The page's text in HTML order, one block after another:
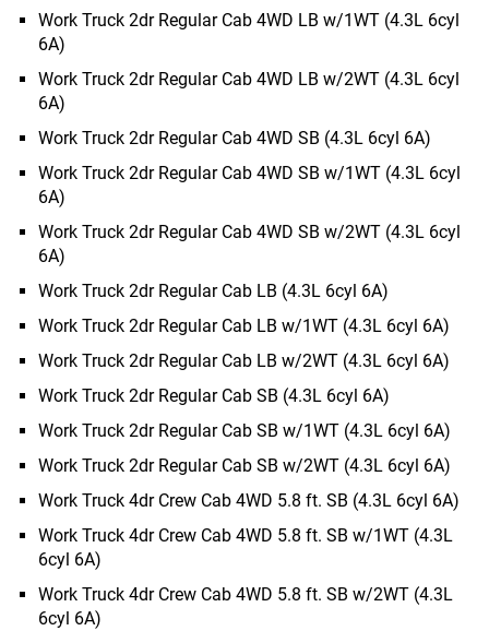
Work Truck 2dr Regular Cab 4WD LB w/1WT (4.3L 6cyl
6A)
Work Truck 2dr Regular Cab 4WD LB w/2WT (4.3L 6cyl
6A)
Work Truck 2dr Regular Cab 4WD SB (4.3L 6cyl 6A)
Work Truck 2dr Regular Cab 4WD SB w/1WT (4.3L 6cyl
6A)
Work Truck 2dr Regular Cab 4WD SB w/2WT (4.3L 6cyl
6A)
Work Truck 2dr Regular Cab LB (4.3L 6cyl 6A)
Work Truck 2dr Regular Cab LB w/1WT (4.3L 6cyl 6A)
Work Truck 2dr Regular Cab LB w/2WT (4.3L 6cyl 6A)
Work Truck 2dr Regular Cab SB (4.3L 6cyl 6A)
Work Truck 2dr Regular Cab SB w/1WT (4.3L 6cyl 6A)
Work Truck 2dr Regular Cab SB w/2WT (4.3L 6cyl 6A)
Work Truck 4dr Crew Cab 4WD 5.8 ft. SB (4.3L 6cyl 6A)
Work Truck 4dr Crew Cab 4WD 5.8 ft. SB w/1WT (4.3L
6cyl 6A)
Work Truck 4dr Crew Cab 4WD 5.8 ft. SB w/2WT (4.3L
6cyl 6A)